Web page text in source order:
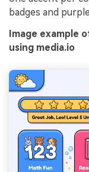
badges and
Image example
using media.io